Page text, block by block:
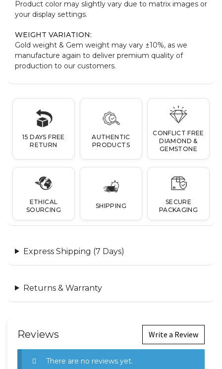
Product color may slightly vary due to matrix images or
your display settings.
WEIGHT VARIATION:
Gold weight & Gem weight may vary ±10%, as we
manufacture again to deliver premium quality of
production to our customers.
15 DAYS FREE
RETURN
AUTHENTIC
PRODUCTS
CONFLICT FREE
DIAMOND &
GEMSTONE
ETHICAL
SOURCING
SHIPPING
SECURE
PACKAGING
Express Shipping (7 Days)
Returns & Warranty
Reviews Write a Review
There are no reviews yet.